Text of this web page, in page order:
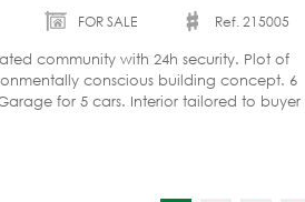
FOR SALE
Ref. 215005
community with 24h security. Plot of
conscious building concept. 6
for 5 cars. Interior tailored to buyer